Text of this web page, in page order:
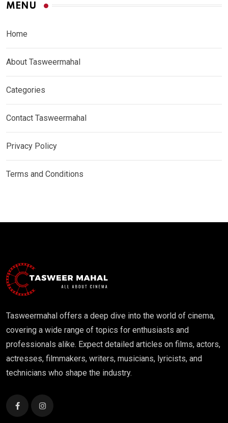
MENU
Home
About Tasweermahal
Categories
Contact Tasweermahal
Privacy Policy
Terms and Conditions
Tasweermahal offers a deep dive into the world of cinema,
covering a wide range of topics for enthusiasts and
professionals alike. Expect detailed articles on films, actors,
actresses, filmmakers, writers, musicians, lyricists, and
technicians who shape the industry.